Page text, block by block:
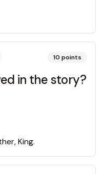
10 points
in the story?
King.